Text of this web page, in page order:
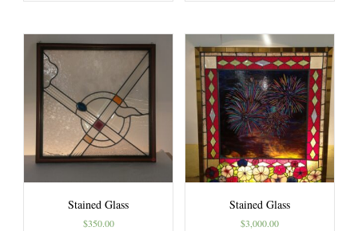
Stained Glass
$350.00
Stained Glass
$3,000.00